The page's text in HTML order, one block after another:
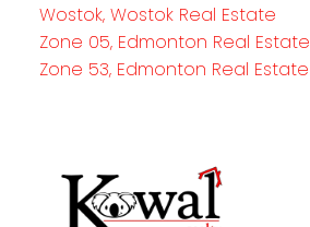
Wostok, Wostok Real Estate
Zone 05, Edmonton Real Estate
Zone 53, Edmonton Real Estate